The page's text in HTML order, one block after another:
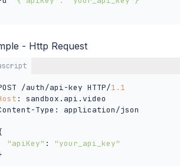
- Http Request
/auth/api-key HTTP/
1.1
: sandbox.api.video
Type: application/json
"apiKey" :
"your_api_key"